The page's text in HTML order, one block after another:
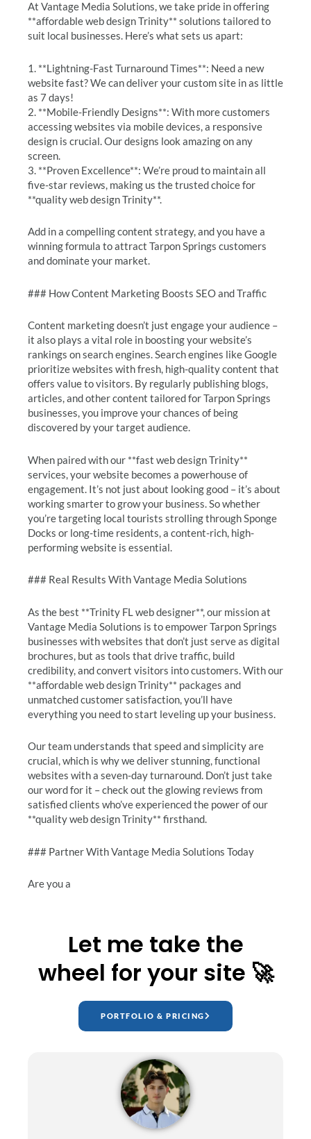
At Vantage Media Solutions, we take pride in offering
**affordable web design Trinity** solutions tailored to
suit local businesses. Here’s what sets us apart:
1. **Lightning-Fast Turnaround Times**: Need a new
website fast? We can deliver your custom site in as little
as 7 days!
2. **Mobile-Friendly Designs**: With more customers
accessing websites via mobile devices, a responsive
design is crucial. Our designs look amazing on any
screen.
3. **Proven Excellence**: We’re proud to maintain all
five-star reviews, making us the trusted choice for
**quality web design Trinity**.
Add in a compelling content strategy, and you have a
winning formula to attract Tarpon Springs customers
and dominate your market.
### How Content Marketing Boosts SEO and Traffic
Content marketing doesn’t just engage your audience –
it also plays a vital role in boosting your website’s
rankings on search engines. Search engines like Google
prioritize websites with fresh, high-quality content that
offers value to visitors. By regularly publishing blogs,
articles, and other content tailored for Tarpon Springs
businesses, you improve your chances of being
discovered by your target audience.
When paired with our **fast web design Trinity**
services, your website becomes a powerhouse of
engagement. It’s not just about looking good – it’s about
working smarter to grow your business. So whether
you’re targeting local tourists strolling through Sponge
Docks or long-time residents, a content-rich, high-
performing website is essential.
### Real Results With Vantage Media Solutions
As the best **Trinity FL web designer**, our mission at
Vantage Media Solutions is to empower Tarpon Springs
businesses with websites that don’t just serve as digital
brochures, but as tools that drive traffic, build
credibility, and convert visitors into customers. With our
**affordable web design Trinity** packages and
unmatched customer satisfaction, you’ll have
everything you need to start leveling up your business.
Our team understands that speed and simplicity are
crucial, which is why we deliver stunning, functional
websites with a seven-day turnaround. Don’t just take
our word for it – check out the glowing reviews from
satisfied clients who’ve experienced the power of our
**quality web design Trinity** firsthand.
### Partner With Vantage Media Solutions Today
Are you a
Let me take the
wheel for your site 🚀
PORTFOLIO & PRICING